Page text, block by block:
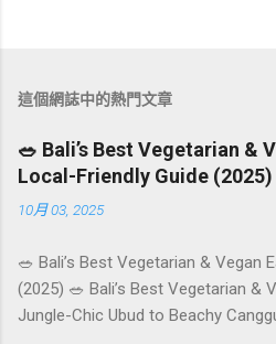
這個網誌中的熱門文章
🥗 Bali’s Best Vegetarian &
Local-Friendly Guide (2025)
10月 03, 2025
🥗 Bali’s Best Vegetarian & Vegan
(2025) 🥗 Bali’s Best Vegetarian &
Jungle-Chic Ubud to Beachy